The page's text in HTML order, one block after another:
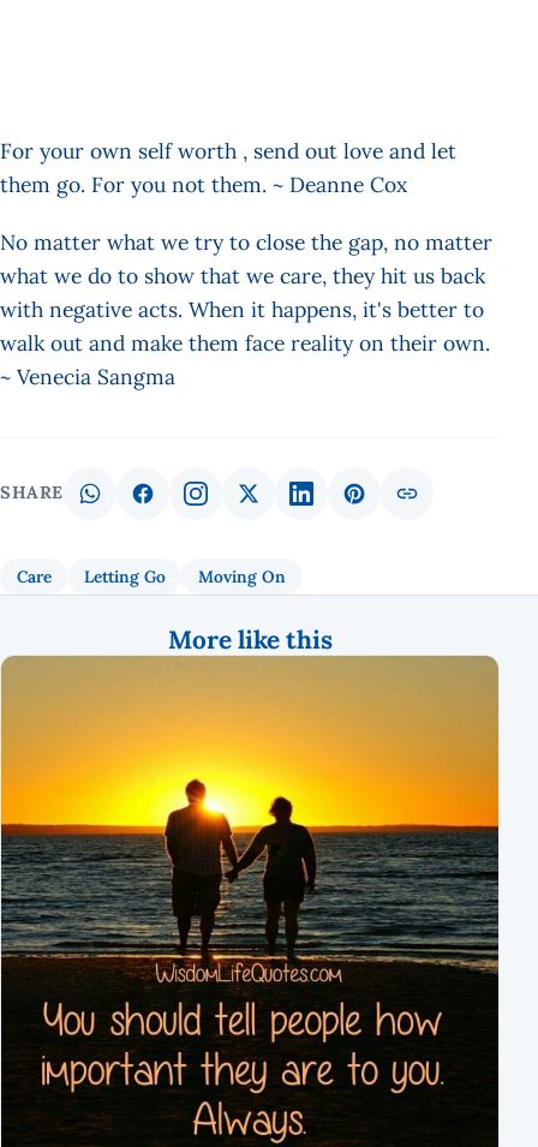
For your own self worth , send out love and let
them go. For you not them. ~ Deanne Cox
No matter what we try to close the gap, no matter
what we do to show that we care, they hit us back
with negative acts. When it happens, it's better to
walk out and make them face reality on their own.
~ Venecia Sangma
SHARE
Care Letting Go Moving On
More like this